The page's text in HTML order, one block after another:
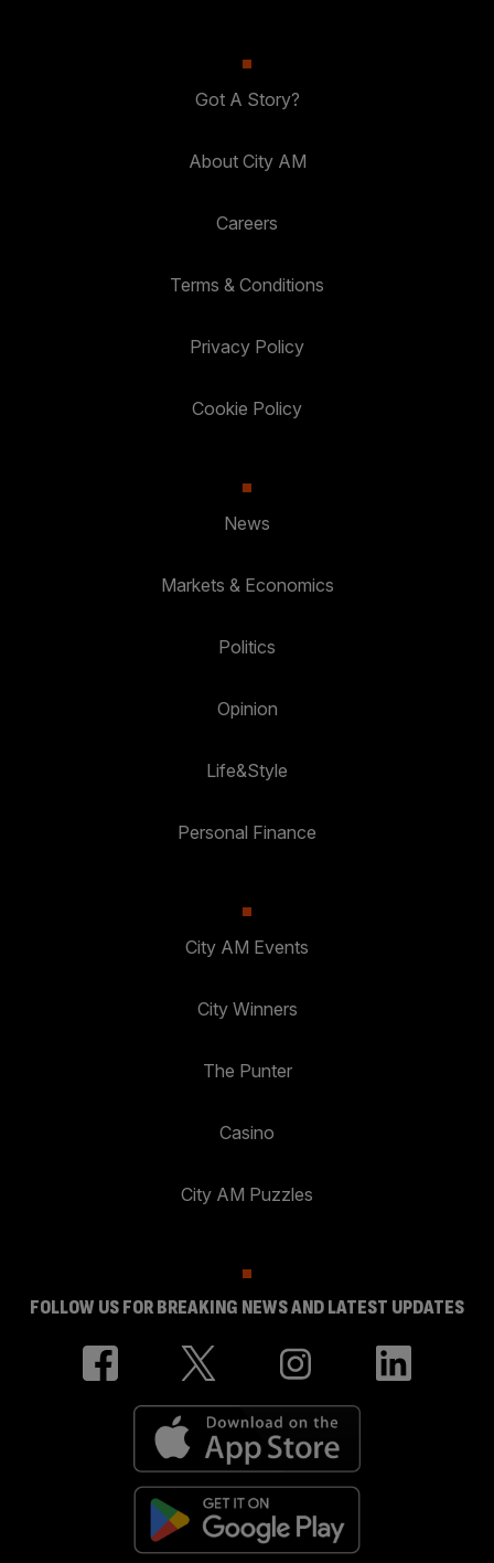
Got A Story?
About City AM
Careers
Terms & Conditions
Privacy Policy
Cookie Policy
News
Markets & Economics
Politics
Opinion
Life&Style
Personal Finance
City AM Events
City Winners
The Punter
Casino
City AM Puzzles
FOLLOW US FOR BREAKING NEWS AND LATEST UPDATES